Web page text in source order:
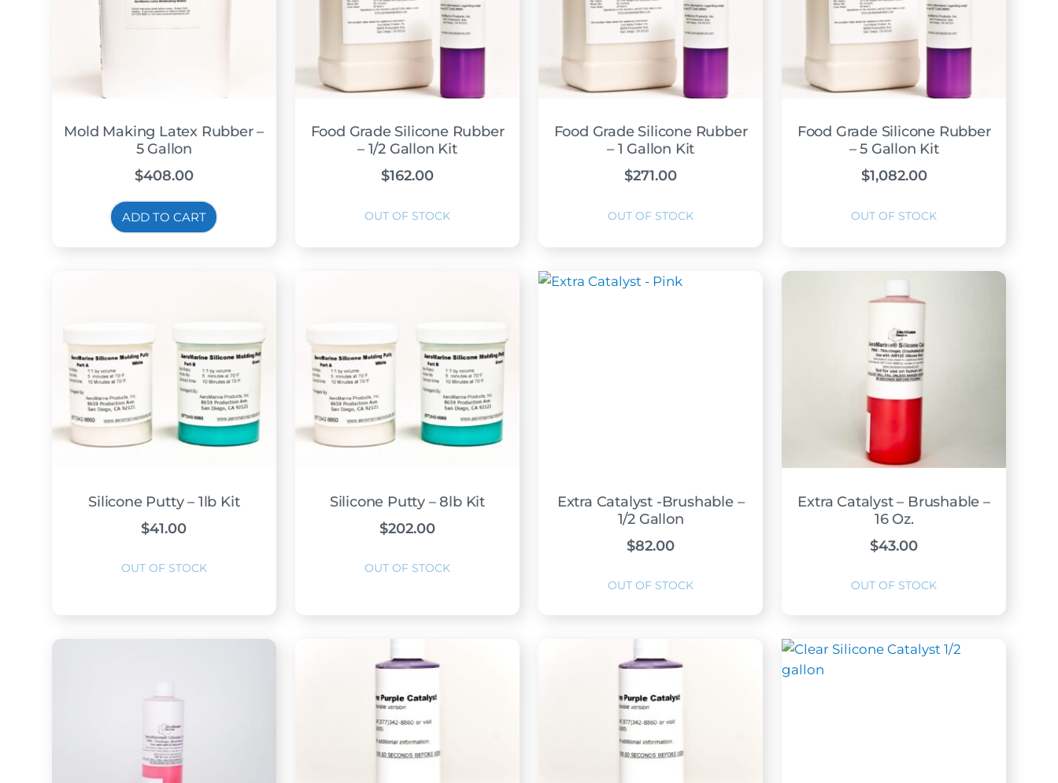
Mold Making Latex Rubber –
5 Gallon
$408.00
ADD TO CART
Food Grade Silicone Rubber
– 1/2 Gallon Kit
$162.00
Food Grade Silicone Rubber
– 1 Gallon Kit
$271.00
Food Grade Silicone Rubber
– 5 Gallon Kit
$1,082.00
Silicone Putty – 1lb Kit
$41.00
Silicone Putty – 8lb Kit
$202.00
Extra Catalyst -Brushable –
1/2 Gallon
$82.00
Extra Catalyst – Brushable –
16 Oz.
$43.00